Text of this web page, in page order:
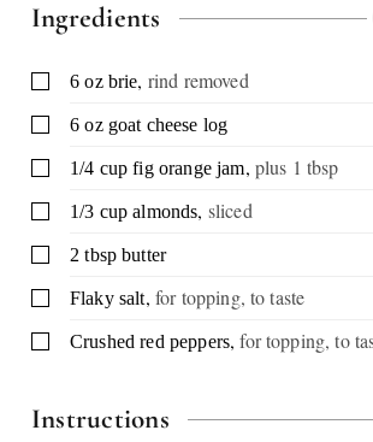
Ingredients
▢
6 oz brie, rind removed
▢
6 oz goat cheese log
▢1/4 cup fig orange jam, plus 1 tbsp
▢1/3 cup almonds, sliced
▢2 tbsp butter
▢
Flaky salt, for topping, to taste
▢
Crushed red peppers,for topping, to
Instructions